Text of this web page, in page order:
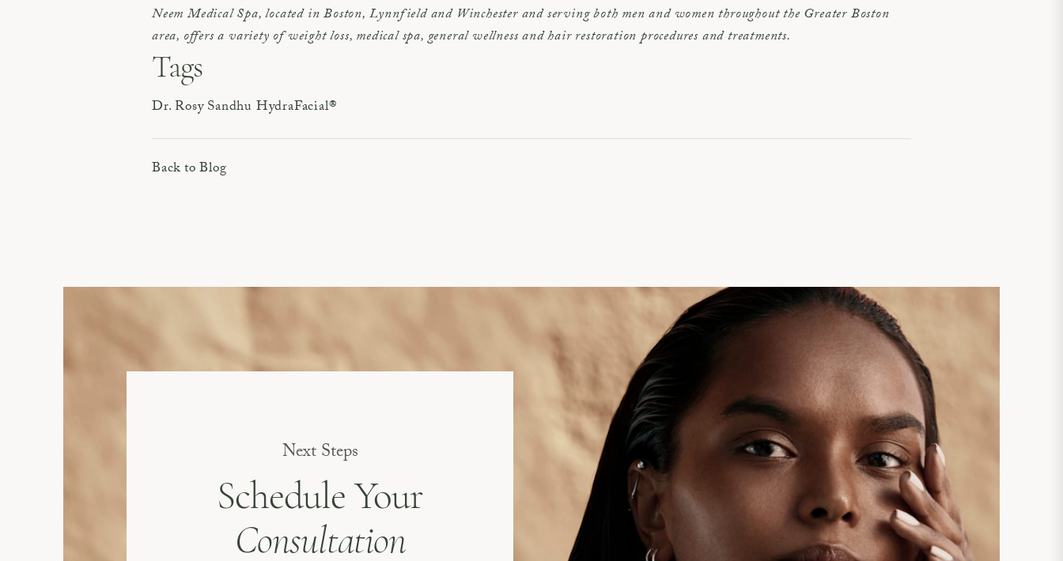
Neem Medical Spa, located in Boston, Lynnfield and Winchester and serving both men and women throughout the Greater Boston
area, offers a variety of weight loss, medical spa, general wellness and hair restoration procedures and treatments.
Tags
Dr. Rosy Sandhu HydraFacial®
Back to Blog
Next Steps
Schedule Your
Consultation